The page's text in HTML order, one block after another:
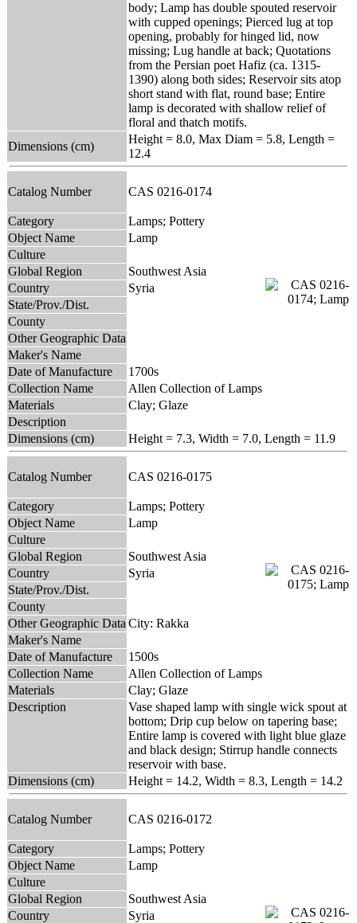
body; Lamp has double spouted reservoir
with cupped openings; Pierced lug at top
opening, probably for hinged lid, now
missing; Lug handle at back; Quotations
from the Persian poet Hafiz (ca. 1315-
1390) along both sides; Reservoir sits atop
short stand with flat, round base; Entire
lamp is decorated with shallow relief of
floral and thatch motifs.
Dimensions (cm)
Height = 8.0, Max Diam = 5.8, Length =
12.4
Catalog Number CAS 0216-0174
Category
Lamps; Pottery
Object Name
Lamp
Culture
Global Region
Southwest Asia
Country
Syria
State/Prov./Dist.
County
Other Geographic Data
Maker's Name
Date of Manufacture
1700s
Collection Name
Allen Collection of Lamps
Materials
Clay; Glaze
Description
Dimensions (cm)
Height = 7.3, Width = 7.0, Length = 11.9
Catalog Number CAS 0216-0175
Category
Lamps; Pottery
Object Name
Lamp
Culture
Global Region
Southwest Asia
Country
Syria
State/Prov./Dist.
County
Other Geographic Data City: Rakka
Maker's Name
Date of Manufacture
1500s
Collection Name
Allen Collection of Lamps
Materials
Clay; Glaze
Description
Vase shaped lamp with single wick spout at
bottom; Drip cup below on tapering base;
Entire lamp is covered with light blue glaze
and black design; Stirrup handle connects
reservoir with base.
Dimensions (cm)
Height = 14.2, Width = 8.3, Length = 14.2
Catalog Number CAS 0216-0172
Category
Lamps; Pottery
Object Name
Lamp
Culture
Global Region
Southwest Asia
Country
Syria